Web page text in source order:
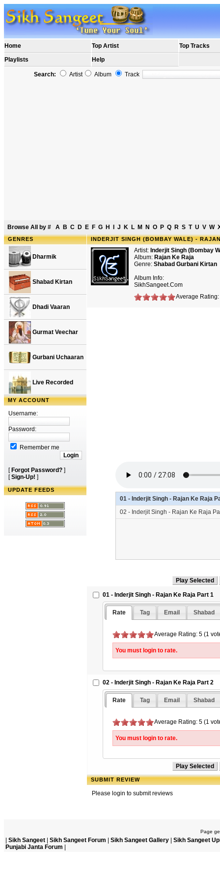
Home Top Artist
Top Tracks
Playlists
Help
Search: Artist Album Track
Browse All by # A B C D E F G H J K L M N O P Q R S T U V W
GENRES
Dharmik
Shabad Kirtan
Dhadi Vaaran
Gurmat Veechar
Gurbani Uchaaran
Live Recorded
MY ACCOUNT
Username:
Password:
Remember me
[ Forgot Password? ]
[Sign-Up! ]
UPDATE FEEDS
INDERJIT SINGH (BOMBAY WALE) -
Artist: Inderjit Singh (Bombay
Album: Rajan Ke Raja
Genre: Shabad Gurbani Kirtan
Album Info:
SikhSangeet.Com
Average
01 - Inderjit Singh - Rajan Ke Raja
02 - Inderjit Singh - Rajan Ke Raja
01 - Inderjit Singh - Rajan Ke Raja Part 1
Rate Tag Email Shabad
Average Rating: 5 (1
You must login to rate.
02 - Inderjit Singh - Rajan Ke Raja Part 2
Rate Tag Email Shabad
Average Rating: 5 (1
You must login to rate.
SUBMIT REVIEW
Please login to submit reviews
Page
Sikh Sangeet Sikh Sangeet Forum Sikh Sangeet Gallery
Sikh Sangeet
Punjabi Janta Forum